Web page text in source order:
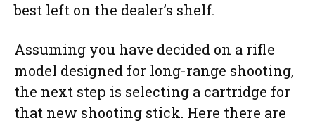
best left on the dealer’s shelf.
Assuming you have decided on a rifle
model designed for long-range shooting,
the next step is selecting a cartridge for
that new shooting stick. Here there are